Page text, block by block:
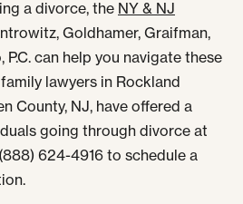
a divorce, the NY & NJ
Goldhamer, Graifman,
can help you navigate these
lawyers in Rockland
County, NJ, have offered a
going through divorce at
624-4916 to schedule a